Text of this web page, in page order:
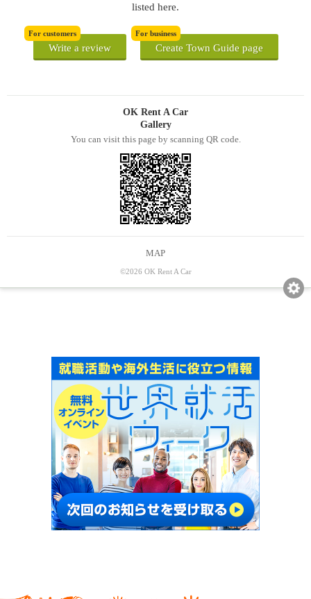
listed here.
For customers
Write a review
For business
Create Town Guide page
OK Rent A Car
Gallery
You can visit this page by scanning QR code.
MAP
©2026 OK Rent A Car